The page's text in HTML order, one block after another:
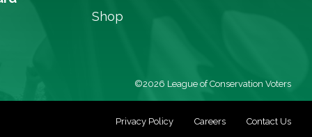
Shop
©2026 League of Conservation Voters
Privacy Policy Careers Contact Us